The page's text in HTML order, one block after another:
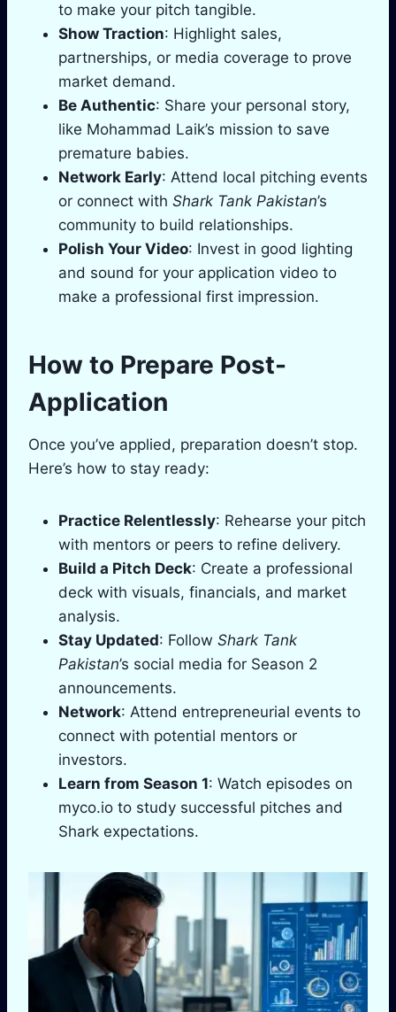
to make your pitch tangible.
Show Traction: Highlight sales,
partnerships, or media coverage to prove
market demand.
Be Authentic: Share your personal story,
like Mohammad Laik’s mission to save
premature babies.
Network Early: Attend local pitching events
or connect with Shark Tank Pakistan’s
community to build relationships.
Polish Your Video: Invest in good lighting
and sound for your application video to
make a professional first impression.
How to Prepare Post-
Application
Once you’ve applied, preparation doesn’t stop.
Here’s how to stay ready:
Practice Relentlessly: Rehearse your pitch
with mentors or peers to refine delivery.
Build a Pitch Deck: Create a professional
deck with visuals, financials, and market
analysis.
Stay Updated: Follow Shark Tank
Pakistan’s social media for Season 2
announcements.
Network: Attend entrepreneurial events to
connect with potential mentors or
investors.
Learn from Season 1: Watch episodes on
myco.io to study successful pitches and
Shark expectations.